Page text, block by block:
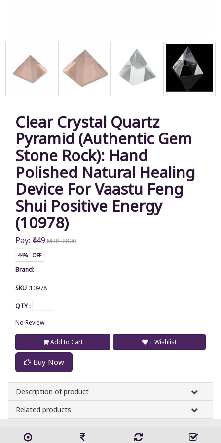
Clear Crystal Quartz
Pyramid (Authentic Gem
Stone Rock): Hand
Polished Natural Healing
Device For Vaastu Feng
Shui Positive Energy
(10978)
Pay: ₹449 MRP: ₹800
44% OFF
Brand:
SKU :10978
QTY :
No Review.
Add to Cart
Buy Now
+ Wishlist
Description of product
Related products